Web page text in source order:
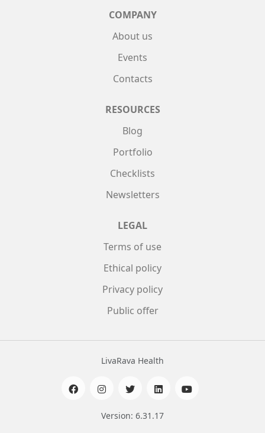
COMPANY
About us
Events
Contacts
RESOURCES
Blog
Portfolio
Checklists
Newsletters
LEGAL
Terms of use
Ethical policy
Privacy policy
Public offer
LivaRava Health
Version: 6.31.17